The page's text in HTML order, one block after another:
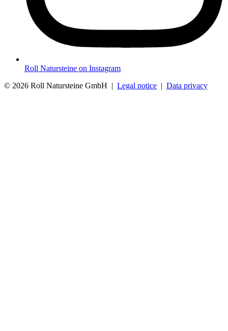
Roll Natursteine on Instagram
© 2026 Roll Natursteine GmbH | Legal notice | Data privacy